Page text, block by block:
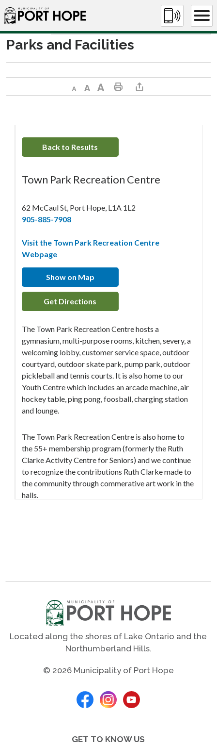
Skip
to
Content
Parks and Facilities
Decrease text sizeDefault text sizeIncrease text sizePrint This PageShare This Page
Back to Results
Town Park Recreation Centre
62 McCaul St, Port Hope, L1A 1L2
905-885-7908
Visit the Town Park Recreation Centre
Webpage
Show on Map
Get Directions
The Town Park Recreation Centre hosts a
gymnasium, multi-purpose rooms, kitchen, severy, a
welcoming lobby, customer service space, outdoor
courtyard, outdoor skate park, pump park, outdoor
pickleball and tennis courts. It is also home to our
Youth Centre which includes an arcade machine, air
hockey table, ping pong, foosball, charging station
and lounge.
The Town Park Recreation Centre is also home to
the 55+ membership program (formerly the Ruth
Clarke Activity Centre for Seniors) and we continue
to recognize the contributions Ruth Clarke made to
the community through commerative art work in the
halls.
pump park are located on the east side of the Town
until dusk, and are available to all ages at no charge.
The skate park and pump park are not supervised,
please use at your own risk. Amenities of the skate
park include rails, ramps, and steps. There are three
park benches and a sun shelter with a picnic table
Skate Park Rules
Located along the shores of Lake Ontario and the
Northumberland Hills.
© 2026 Municipality of Port Hope
GET TO KNOW US